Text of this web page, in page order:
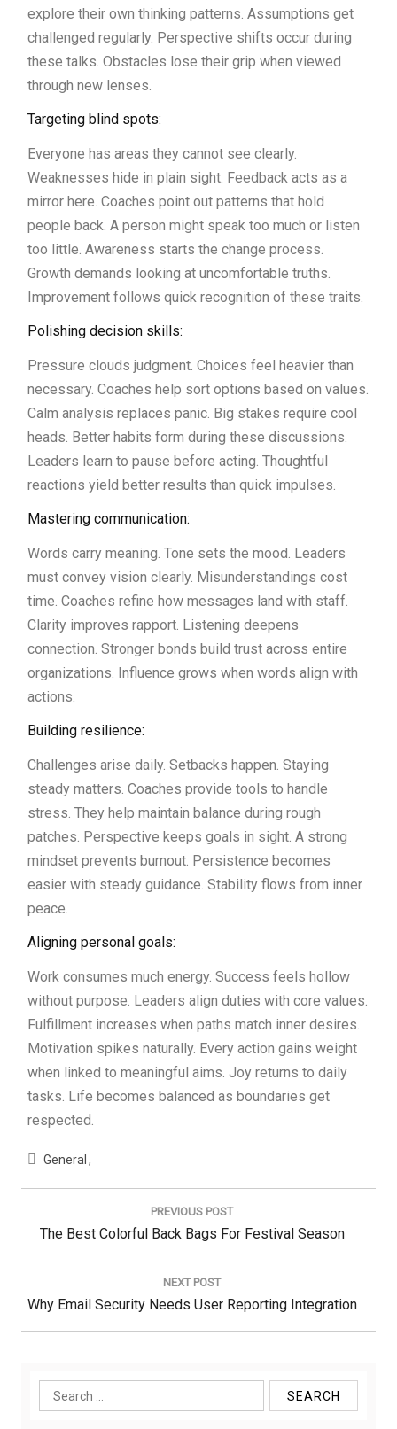
explore their own thinking patterns. Assumptions get
challenged regularly. Perspective shifts occur during
these talks. Obstacles lose their grip when viewed
through new lenses.
Targeting blind spots:
Everyone has areas they cannot see clearly.
Weaknesses hide in plain sight. Feedback acts as a
mirror here. Coaches point out patterns that hold
people back. A person might speak too much or listen
too little. Awareness starts the change process.
Growth demands looking at uncomfortable truths.
Improvement follows quick recognition of these traits.
Polishing decision skills:
Pressure clouds judgment. Choices feel heavier than
necessary. Coaches help sort options based on values.
Calm analysis replaces panic. Big stakes require cool
heads. Better habits form during these discussions.
Leaders learn to pause before acting. Thoughtful
reactions yield better results than quick impulses.
Mastering communication:
Words carry meaning. Tone sets the mood. Leaders
must convey vision clearly. Misunderstandings cost
time. Coaches refine how messages land with staff.
Clarity improves rapport. Listening deepens
connection. Stronger bonds build trust across entire
organizations. Influence grows when words align with
actions.
Building resilience:
Challenges arise daily. Setbacks happen. Staying
steady matters. Coaches provide tools to handle
stress. They help maintain balance during rough
patches. Perspective keeps goals in sight. A strong
mindset prevents burnout. Persistence becomes
easier with steady guidance. Stability flows from inner
peace.
Aligning personal goals:
Work consumes much energy. Success feels hollow
without purpose. Leaders align duties with core values.
Fulfillment increases when paths match inner desires.
Motivation spikes naturally. Every action gains weight
when linked to meaningful aims. Joy returns to daily
tasks. Life becomes balanced as boundaries get
respected.
General
PREVIOUS POST
Previous
The Best Colorful Back Bags For Festival Season
NEXT POST
Next
Post:
Why Email Security Needs User Reporting Integration
Search
for: